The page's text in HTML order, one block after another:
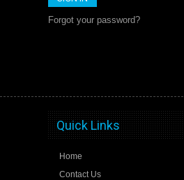
Forgot your password?
Quick Links
Home
Contact Us